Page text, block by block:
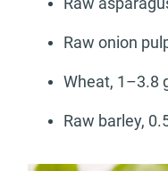
Raw onion
Wheat, 1–3.8
Raw barley,